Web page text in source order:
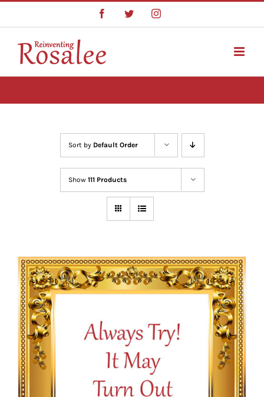
content
FacebookTwitterInstagram
Sort by Default Order
Show 111 Products